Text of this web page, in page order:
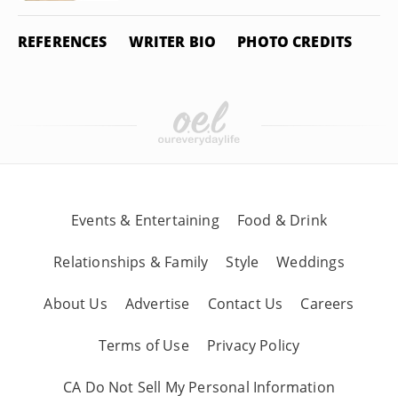
REFERENCES WRITER BIO PHOTO CREDITS
Events & Entertaining Food & Drink
Relationships & Family Style Weddings
About Us Advertise Contact Us Careers
Terms of Use Privacy Policy
CA Do Not Sell My Personal Information